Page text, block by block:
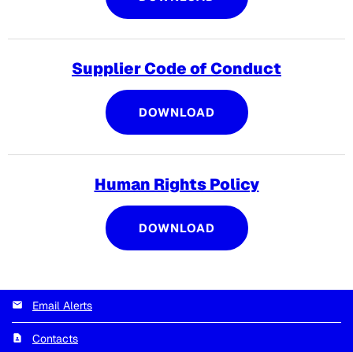
Supplier Code of Conduct
DOWNLOADSUPPLIER CODE OF
Human Rights Policy
DOWNLOADHUMAN RIGHTS
Email Alerts
Contacts